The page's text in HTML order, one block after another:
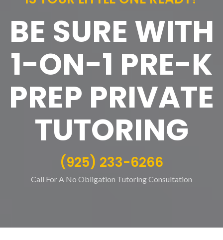
BE SURE WITH
1-ON-1 PRE-K
PREP PRIVATE
TUTORING
(925) 233-6266
Call For A No Obligation Tutoring Consultation